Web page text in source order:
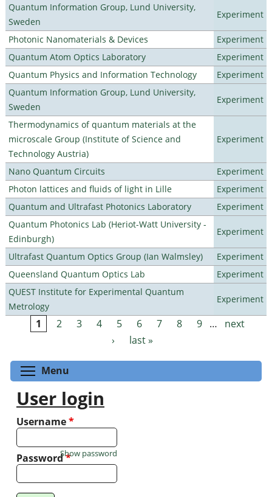
Quantum Information Group, Lund University,
Sweden
Experiment
Photonic Nanomaterials & Devices
Experiment
Quantum Atom Optics Laboratory
Experiment
Quantum Physics and Information Technology
Experiment
Quantum Information Group, Lund University,
Sweden
Experiment
Thermodynamics of quantum materials at the
microscale Group (Institute of Science and
Technology Austria)
Experiment
Nano Quantum Circuits
Experiment
Photon lattices and fluids of light in Lille
Experiment
Quantum and Ultrafast Photonics Laboratory
Experiment
Quantum Photonics Lab (Heriot-Watt University -
Edinburgh)
Experiment
Ultrafast Quantum Optics Group (Ian Walmsley)
Experiment
Queensland Quantum Optics Lab
Experiment
QUEST Institute for Experimental Quantum
Metrology
Experiment
Pages
1 2 3 4 5 6 7 8 9 …
next
›
last »
Menu
User login
Username*
Password*
Show password